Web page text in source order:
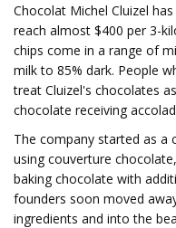
Chocolat Michel Cluizel
reach almost $400 per 3-
chips come in a range of
milk to 85% dark. People
treat Cluizel's chocolates
chocolate receiving
The company started as a
using couverture
baking chocolate with
founders soon moved
ingredients and into the